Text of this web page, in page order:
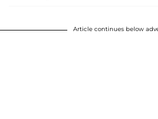
Article continues below